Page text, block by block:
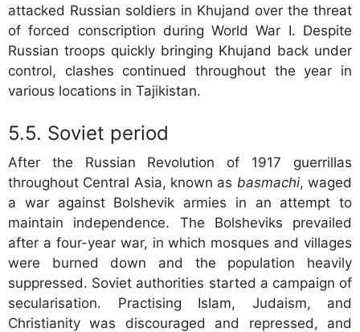
attacked Russian soldiers in Khujand over the threat
of forced conscription during World War I. Despite
Russian troops quickly bringing Khujand back under
control, clashes continued throughout the year in
various locations in Tajikistan.
Soviet period
After the Russian Revolution of 1917 guerrillas
throughout Central Asia, known as basmachi, waged
a war against Bolshevik armies in an attempt to
maintain independence. The Bolsheviks prevailed
after a four-year war, in which mosques and villages
were burned down and the population heavily
suppressed. Soviet authorities started a campaign of
secularisation. Practising Islam, Judaism, and
Christianity was discouraged and repressed, and